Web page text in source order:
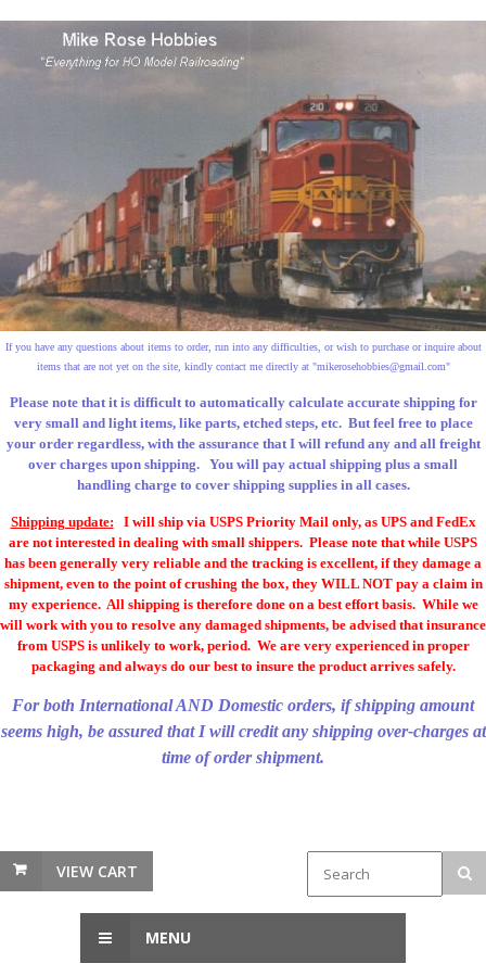
If you have any questions about items to order, run into any difficulties, or wish to purchase or inquire about
items that are not yet on the site, kindly contact me directly at "mikerosehobbies@gmail.com"
Please note that it is difficult to automatically calculate accurate shipping for
very small and light items, like parts, etched steps, etc. But feel free to place
your order regardless, with the assurance that I will refund any and all freight
over charges upon shipping. You will pay actual shipping plus a small
handling charge to cover shipping supplies in all cases.
Shipping update: I will ship via USPS Priority Mail only, as UPS and FedEx
are not interested in dealing with small shippers. Please note that while USPS
has been generally very reliable and the tracking is excellent, if they damage a
shipment, even to the point of crushing the box, they WILL NOT pay a claim in
my experience. All shipping is therefore done on a best effort basis. While we
will work with you to resolve any damaged shipments, be advised that insurance
from USPS is unlikely to work, period. We are very experienced in proper
packaging and always do our best to insure the product arrives safely.
For both International AND Domestic orders, if shipping amount
seems high, be assured that I will credit any shipping over-charges at
time of order shipment.
VIEW CART
MENU